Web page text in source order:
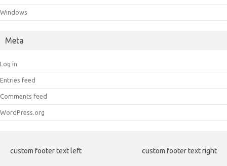
Windows
Meta
Log in
Entries feed
Comments feed
WordPress.org
custom footer text left custom footer text right